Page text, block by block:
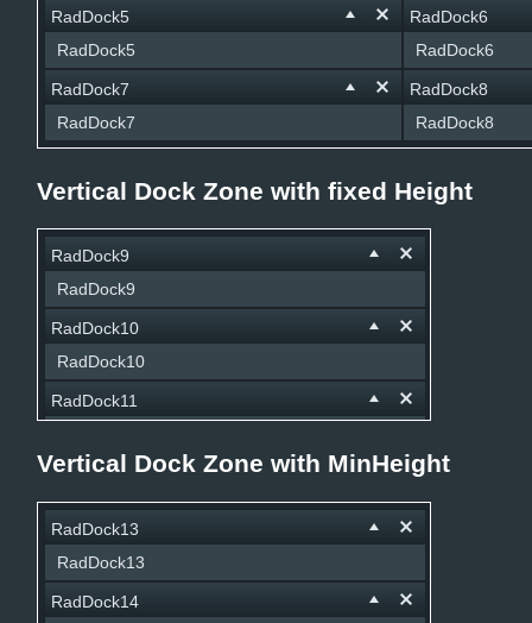
RadDock5
RadDock5
RadDock6
RadDock6
RadDock7
RadDock7
RadDock8
RadDock8
Vertical Dock Zone with fixed Height
RadDock9
RadDock9
RadDock10
RadDock10
RadDock11
RadDock12
RadDock12
Vertical Dock Zone with MinHeight
RadDock13
RadDock13
RadDock14